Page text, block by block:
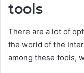
tools
There are a lot of
the world of the
among these tools,